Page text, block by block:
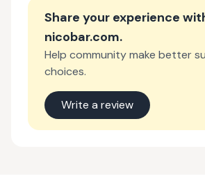
Share your experience
nicobar.com.
Help community make better
choices.
Write a review